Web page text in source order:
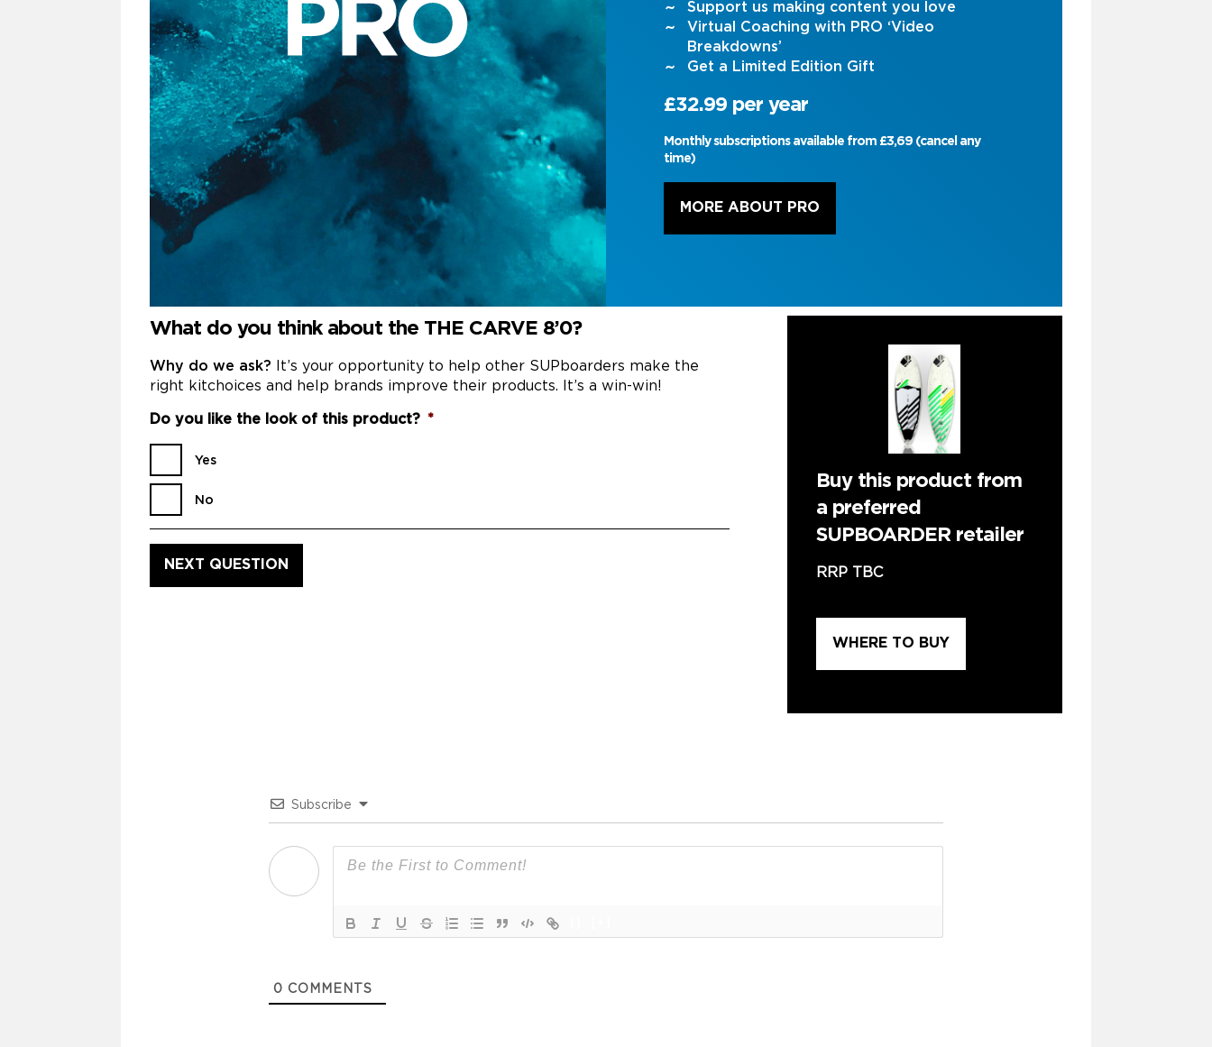
Support us making content you love
Virtual Coaching with PRO ‘Video
Breakdowns’
Get a Limited Edition Gift
£32.99 per year
Monthly subscriptions available from £3,69 (cancel any
time)
MORE ABOUT PRO
What do you think about the THE CARVE 8’0?
Why do we ask? It’s your opportunity to help other SUPboarders make the
right kitchoices and help brands improve their products. It’s a win-win!
Do you like the look of this product? *
Yes
No
Buy this product from
a preferred
SUPBOARDER retailer
RRP TBC
WHERE TO BUY
Subscribe
0 COMMENTS